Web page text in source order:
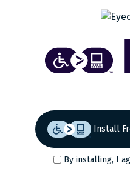
Install
By installing, I